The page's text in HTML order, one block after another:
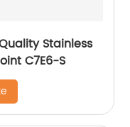
Stainless
C7E6-S